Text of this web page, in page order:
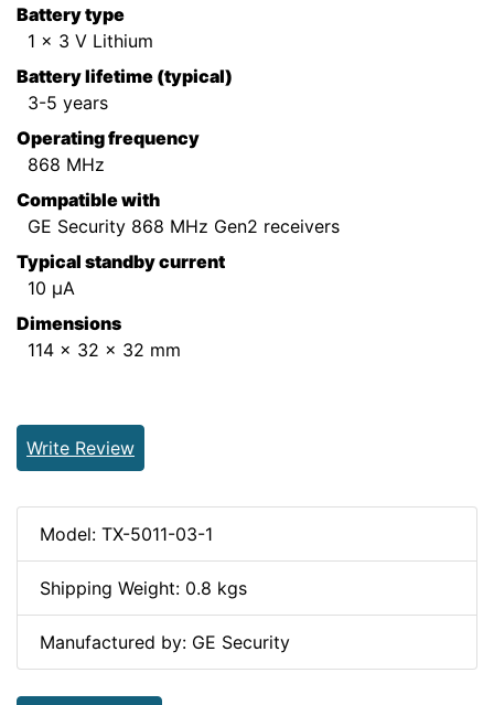
Battery type
1 x 3 V Lithium
Battery lifetime (typical)
3-5 years
Operating frequency
868 MHz
Compatible with
GE Security 868 MHz Gen2 receivers
Typical standby current
10 µA
Dimensions
114 x 32 x 32 mm
Write Review
Model: TX-5011-03-1
Shipping Weight: 0.8 kgs
Manufactured by: GE Security